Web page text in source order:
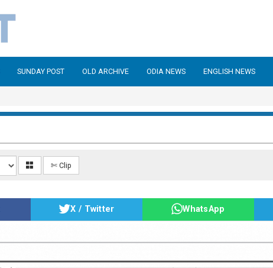
SUNDAY POST OLD ARCHIVE ODIA NEWS ENGLISH NEWS
✄ Clip
X / Twitter WhatsApp